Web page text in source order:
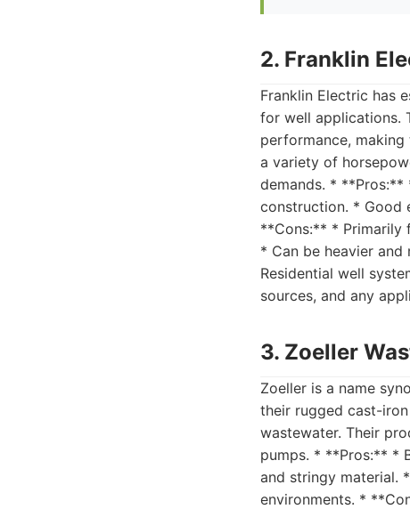
2. Franklin
Franklin Electric has
for well applications.
performance,
a variety of
demands. * **Pros:**
construction. * Good
**Cons:** * Primarily
* Can be heavier
Residential well
sources, and any
3. Zoeller
Zoeller is a name
their rugged cast-
wastewater. Their
pumps. * **Pros:** *
and stringy material.
environments. *